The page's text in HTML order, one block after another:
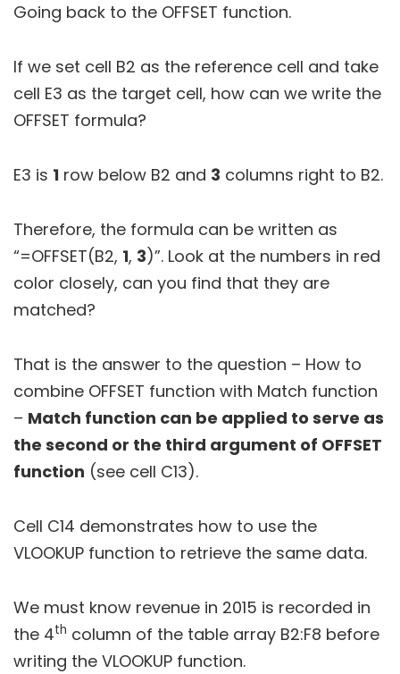
Going back to the OFFSET function.
If we set cell B2 as the reference cell and take
cell E3 as the target cell, how can we write the
OFFSET formula?
E3 is 1 row below B2 and 3 columns right to B2.
Therefore, the formula can be written as
“=OFFSET(B2, 1, 3)”. Look at the numbers in red
color closely, can you find that they are
matched?
That is the answer to the question – How to
combine OFFSET function with Match function
– Match function can be applied to serve as
the second or the third argument of OFFSET
function (see cell C13).
Cell C14 demonstrates how to use the
VLOOKUP function to retrieve the same data.
We must know revenue in 2015 is recorded in
the 4th column of the table array B2:F8 before
writing the VLOOKUP function.